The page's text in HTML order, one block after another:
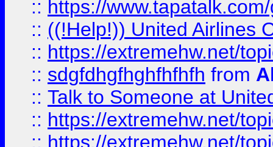
:: https://
:: ((!Help!)) United Airlines
:: https://extremehw.net/
:: sdgfdhgfhghfhfhfh from
:: Talk to Someone at
:: https://extremehw.net/
:: https://extremehw.net/